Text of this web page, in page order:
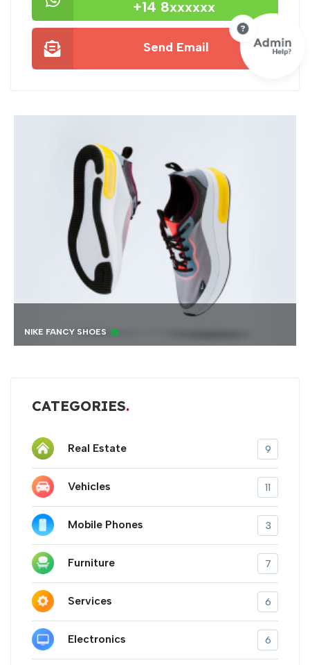
+14 8xxxxxx
Send Email
BEST 4K DRONE
CATEGORIES
Real Estate 9
Vehicles 11
Mobile Phones 3
Furniture 7
Services 6
Electronics 6